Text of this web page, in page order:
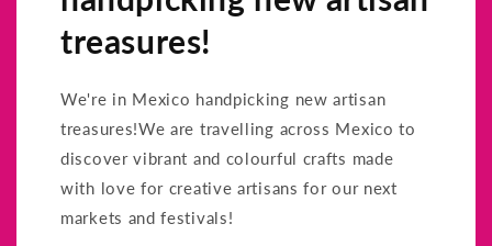
treasures!
We're in Mexico handpicking new artisan
treasures!We are travelling across Mexico to
discover vibrant and colourful crafts made
with love for creative artisans for our next
markets and festivals!